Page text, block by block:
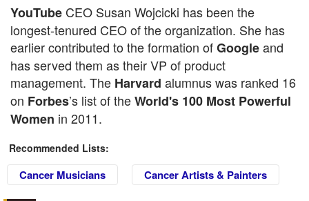
YouTube CEO Susan Wojcicki has been the
longest-tenured CEO of the organization. She has
earlier contributed to the formation ofGoogleand
has served them as their VP of product
management. The Harvard alumnus was ranked 16
on Forbes’s list of theWorld's 100 Most Powerful
Women in 2011.
Recommended Lists:
Cancer Musicians Cancer Artists & Painters